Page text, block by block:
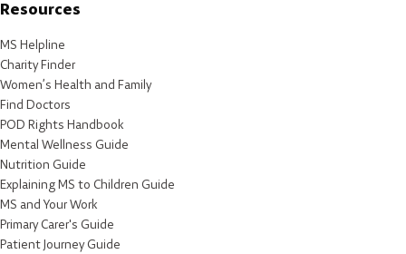
Resources
MS Helpline
Charity Finder
Women’s Health and Family
Find Doctors
POD Rights Handbook
Mental Wellness Guide
Nutrition Guide
Explaining MS to Children Guide
MS and Your Work
Primary Carer's Guide
Patient Journey Guide